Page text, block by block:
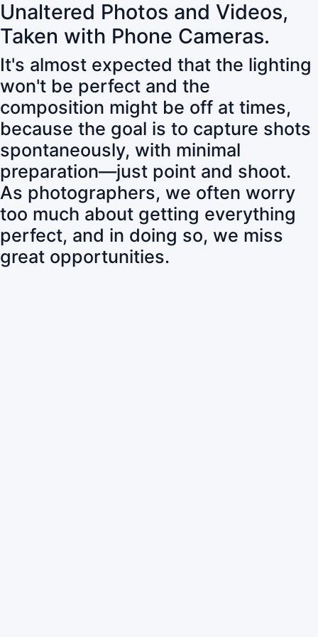
Unaltered Photos and Videos,
Taken with Phone Cameras.
It's almost expected that the lighting
won't be perfect and the
composition might be off at times,
because the goal is to capture shots
spontaneously, with minimal
preparation—just point and shoot.
As photographers, we often worry
too much about getting everything
perfect, and in doing so, we miss
great opportunities.